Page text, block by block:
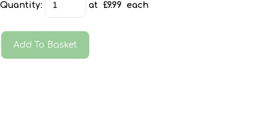
Quantity: at £9.99 each
Add To Basket